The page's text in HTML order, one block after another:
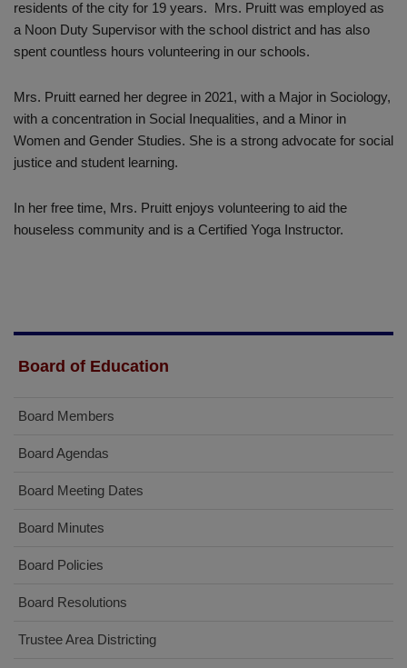
residents of the city for 19 years. Mrs. Pruitt was employed as
a Noon Duty Supervisor with the school district and has also
spent countless hours volunteering in our schools.
Mrs. Pruitt earned her degree in 2021, with a Major in Sociology,
with a concentration in Social Inequalities, and a Minor in
Women and Gender Studies. She is a strong advocate for social
justice and student learning.
In her free time, Mrs. Pruitt enjoys volunteering to aid the
houseless community and is a Certified Yoga Instructor.
Board of Education
Board Members
Board Agendas
Board Meeting Dates
Board Minutes
Board Policies
Board Resolutions
Trustee Area Districting